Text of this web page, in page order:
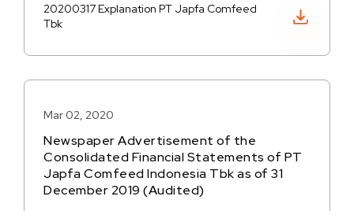
20200317 Explanation PT Japfa Comfeed
Tbk
Mar 02, 2020
Newspaper Advertisement of the
Consolidated Financial Statements of PT
Japfa Comfeed Indonesia Tbk as of 31
December 2019 (Audited)